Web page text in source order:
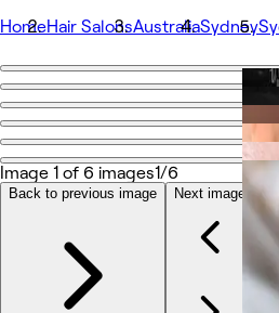
HomeHair SalonsAustraliaSydney
Go back
Beauty Story Nail Beauty
Services
Team
Reviews
Other
Image 1 of 6 images1/6
Back to previous image Next image